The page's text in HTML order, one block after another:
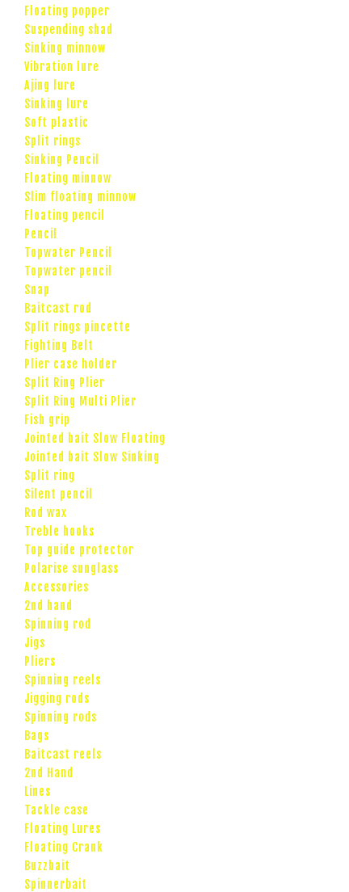
Floating popper
Suspending shad
Sinking minnow
Vibration lure
Ajing lure
Sinking lure
Soft plastic
Split rings
Sinking Pencil
Floating minnow
Slim floating minnow
Floating pencil
Pencil
Topwater Pencil
Topwater pencil
Snap
Baitcast rod
Split rings pincette
Fighting Belt
Plier case holder
Split Ring Plier
Split Ring Multi Plier
Fish grip
Jointed bait Slow Floating
Jointed bait Slow Sinking
Split ring
Silent pencil
Rod wax
Treble hooks
Top guide protector
Polarise sunglass
Accessories
2nd hand
Spinning rod
Jigs
Pliers
Spinning reels
Jigging rods
Spinning rods
Bags
Baitcast reels
2nd Hand
Lines
Tackle case
Floating Lures
Floating Crank
Buzzbait
Spinnerbait